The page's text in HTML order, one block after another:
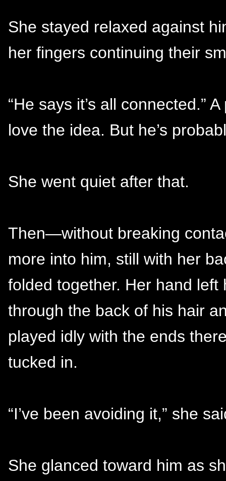
She stayed relaxed against
her fingers continuing their
“He says it’s all connected.”
love the idea. But he’s
She went quiet after that.
Then—without breaking
more into him, still with her
folded together. Her hand
through the back of his hair
played idly with the ends
tucked in.
“I’ve been avoiding it,” she
She glanced toward him as